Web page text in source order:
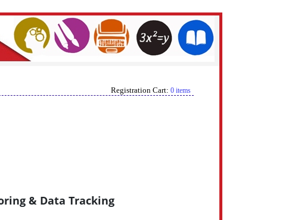
Registration Cart: 0 items
& Data Tracking